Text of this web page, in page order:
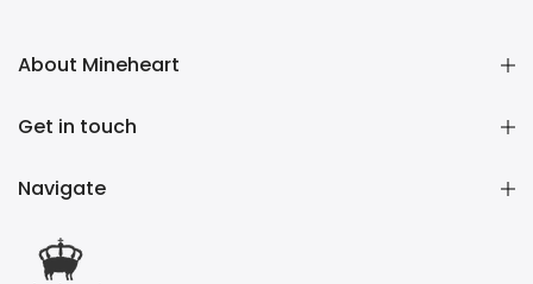
About Mineheart
Get in touch
Navigate